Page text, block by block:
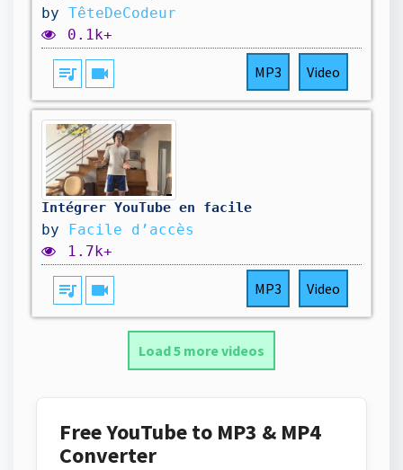
by TêteDeCodeur
0.1k+
queue_music videocam MP3 Video
Intégrer YouTube en facile
by Facile d’accès
1.7k+
queue_music videocam MP3 Video
Load 5 more videos
Free YouTube to MP3 & MP4
Converter